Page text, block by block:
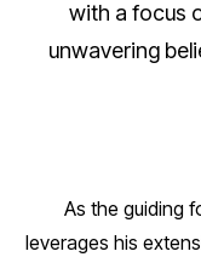
with a focus
unwavering
As the guiding
leverages his